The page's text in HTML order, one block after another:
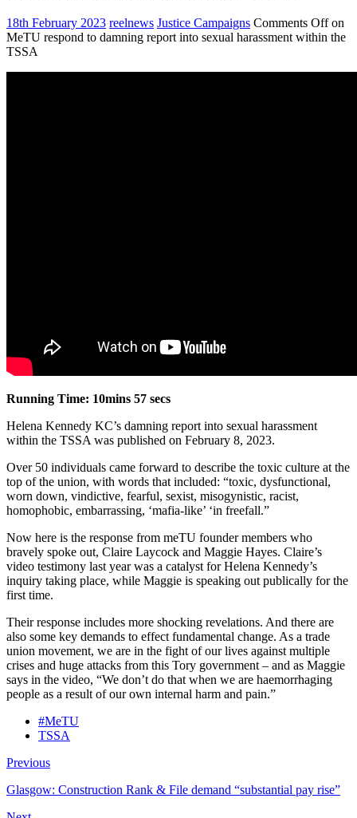
18th February 2023 reelnews Justice Campaigns Comments Offon
MeTU respond to damning report into sexual harassment within the
TSSA
Running Time: 10mins 57 secs
Helena Kennedy KC’s damning report into sexual harassment
within the TSSA was published on February 8, 2023.
Over 50 individuals came forward to describe the toxic culture at the
top of the union, with words that included: “toxic, dysfunctional,
worn down, vindictive, fearful, sexist, misogynistic, racist,
homophobic, embarrassing, ‘mafia-like’ ‘in freefall.”
Now here is the response from meTU founder members who
bravely spoke out, Claire Laycock and Maggie Hayes. Claire’s
video testimony last year was a catalyst for Helena Kennedy’s
inquiry taking place, while Maggie is speaking out publically for the
first time.
Their response includes more shocking revelations. And there are
also some key demands to effect fundamental change. As a trade
union movement, we are in the fight of our lives against multiple
crises and huge attacks from this Tory government – and as Maggie
says in the video, “We don’t do that when we are haemorrhaging
people as a result of our own internal harm and pain.”
#MeTU
TSSA
Previous
Glasgow: Construction Rank & File demand “substantial pay rise”